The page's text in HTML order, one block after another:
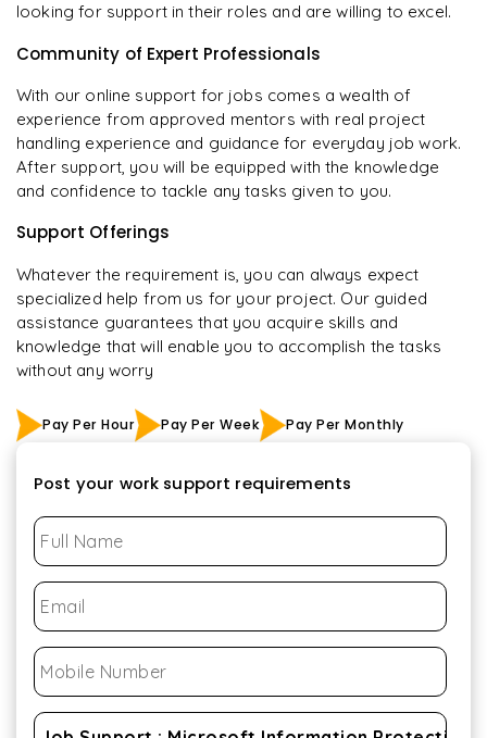
looking for support in their roles and are willing to excel.
Community of Expert Professionals
With our online support for jobs comes a wealth of
experience from approved mentors with real project
handling experience and guidance for everyday job work.
After support, you will be equipped with the knowledge
and confidence to tackle any tasks given to you.
Support Offerings
Whatever the requirement is, you can always expect
specialized help from us for your project. Our guided
assistance guarantees that you acquire skills and
knowledge that will enable you to accomplish the tasks
without any worry
Pay Per Hour Pay Per Week Pay Per Monthly
Post your work support requirements